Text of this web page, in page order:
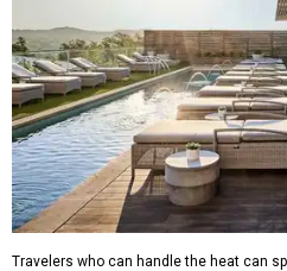
Travelers who can handle the heat can